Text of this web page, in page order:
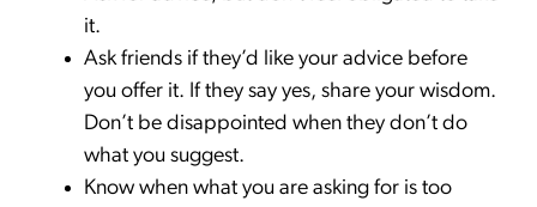
it.
Ask friends if they’d like your advice before
you offer it. If they say yes, share your wisdom.
Don’t be disappointed when they don’t do
what you suggest.
Know when what you are asking for is too